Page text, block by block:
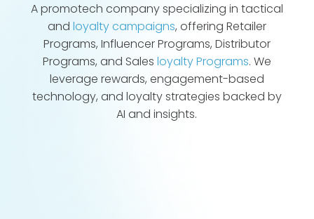
A promotech company specializing in tactical
and loyalty campaigns, offering Retailer
Programs, Influencer Programs, Distributor
Programs, and Sales loyalty Programs. We
leverage rewards, engagement-based
technology, and loyalty strategies backed by
AI and insights.